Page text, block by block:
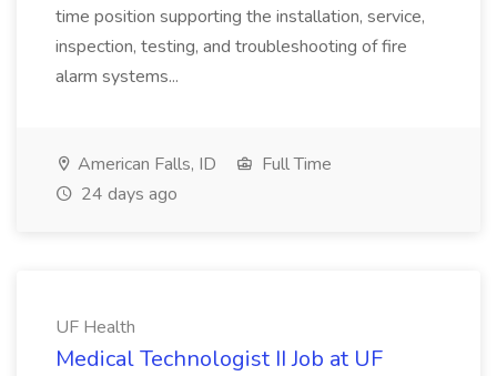
time position supporting the installation, service,
inspection, testing, and troubleshooting of fire
alarm systems...
American Falls, ID
Full Time
24 days ago
UF Health
Medical Technologist II Job at UF